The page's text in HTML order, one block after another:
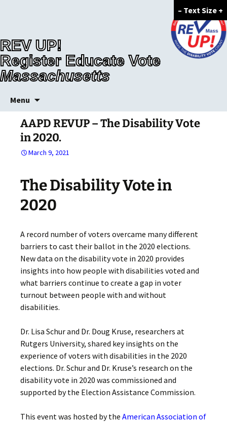
– Text Size +
REV UP!
Register Educate Vote
Massachusetts
Menu
content
AAPD REVUP – The Disability Vote
in 2020.
March 9, 2021
The Disability Vote in
2020
A record number of voters overcame many different
barriers to cast their ballot in the 2020 elections.
New data on the disability vote in 2020 provides
insights into how people with disabilities voted and
what barriers continue to create a gap in voter
turnout between people with and without
disabilities.
Dr. Lisa Schur and Dr. Doug Kruse, researchers at
Rutgers University, shared key insights on the
experience of voters with disabilities in the 2020
elections. Dr. Schur and Dr. Kruse’s research on the
disability vote in 2020 was commissioned and
supported by the Election Assistance Commission.
This event was hosted by the American Association of